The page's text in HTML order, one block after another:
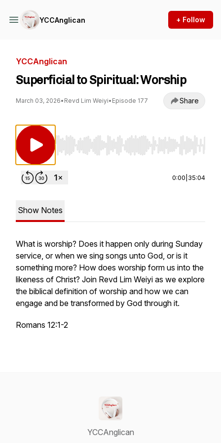
YCCAnglican + Follow
YCCAnglican
Superficial to Spiritual: Worship
March 03, 2026• Revd Lim Weiyi• Episode 177 Share
Use Left/Right to seek, Home/End to jump
0:00 35:04
Show Notes
What is worship? Does it happen only during Sunday
service, or when we sing songs unto God, or is it
something more? How does worship form us into the
likeness of Christ? Join Revd Lim Weiyi as we explore
the biblical definition of worship and how we can
engage and be transformed by God through it.
Romans 12:1-2
YCCAnglican